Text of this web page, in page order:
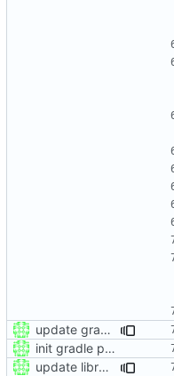
update gradle to version 6.5
init gradle project
update libraries